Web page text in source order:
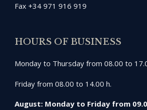
Fax +34 971 916 919
HOURS OF BUSINESS
Monday to Thursday from 08.00 to
Friday from 08.00 to 14.00 h.
August: Monday to Friday from